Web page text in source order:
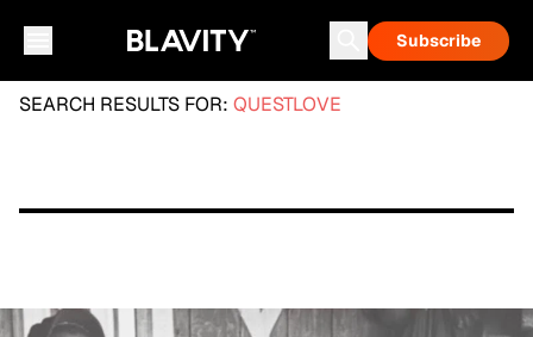
Subscribe
SEARCH RESULTS FOR: QUESTLOVE